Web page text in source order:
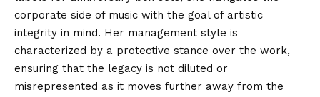
corporate side of music with the goal of artistic
integrity in mind. Her management style is
characterized by a protective stance over the work,
ensuring that the legacy is not diluted or
misrepresented as it moves further away from the